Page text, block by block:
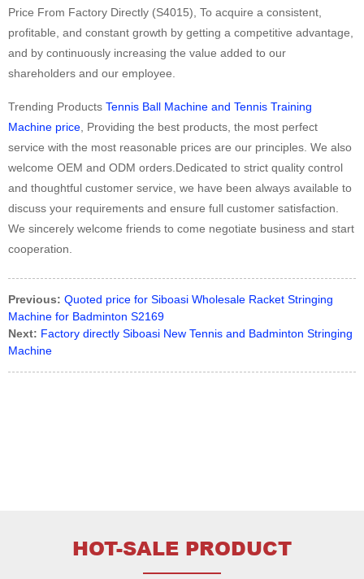
Price From Factory Directly (S4015), To acquire a consistent,
profitable, and constant growth by getting a competitive advantage,
and by continuously increasing the value added to our
shareholders and our employee.
Trending Products Tennis Ball Machine and Tennis Training
Machine price, Providing the best products, the most perfect
service with the most reasonable prices are our principles. We also
welcome OEM and ODM orders.Dedicated to strict quality control
and thoughtful customer service, we have been always available to
discuss your requirements and ensure full customer satisfaction.
We sincerely welcome friends to come negotiate business and start
cooperation.
Previous: Quoted price for Siboasi Wholesale Racket Stringing
Machine for Badminton S2169
Next: Factory directly Siboasi New Tennis and Badminton Stringing
Machine
HOT-SALE PRODUCT